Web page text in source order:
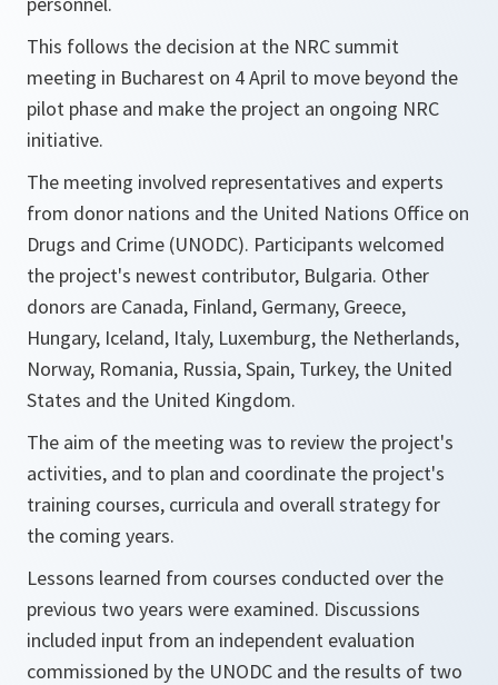
This follows the decision at the NRC summit
meeting in Bucharest on 4 April to move beyond the
pilot phase and make the project an ongoing NRC
initiative.
The meeting involved representatives and experts
from donor nations and the United Nations Office on
Drugs and Crime (UNODC). Participants welcomed
the project's newest contributor, Bulgaria. Other
donors are Canada, Finland, Germany, Greece,
Hungary, Iceland, Italy, Luxemburg, the Netherlands,
Norway, Romania, Russia, Spain, Turkey, the United
States and the United Kingdom.
The aim of the meeting was to review the project's
activities, and to plan and coordinate the project's
training courses, curricula and overall strategy for
the coming years.
Lessons learned from courses conducted over the
previous two years were examined. Discussions
included input from an independent evaluation
commissioned by the UNODC and the results of two